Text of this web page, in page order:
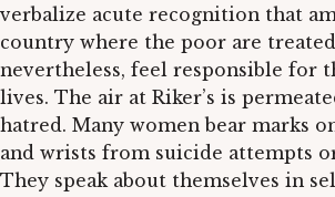
verbalize acute recognition that
country where the poor are
nevertheless, feel responsible for
lives. The air at Riker’s is
hatred. Many women bear marks
and wrists from suicide attempts
They speak about themselves in